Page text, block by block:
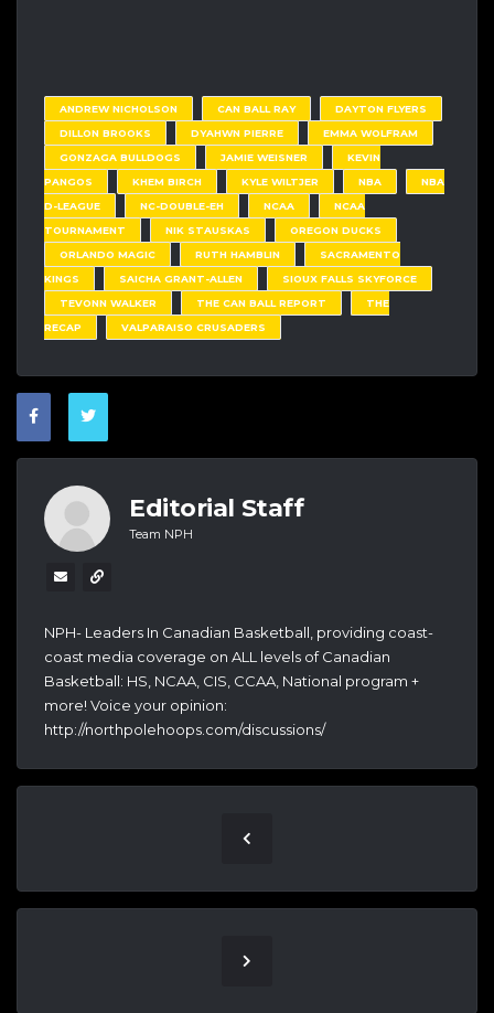
ANDREW NICHOLSON CAN BALL RAY
DAYTON FLYERS
DILLON BROOKS
DYAHWN PIERRE
EMMA WOLFRAM
GONZAGA BULLDOGS
JAMIE WEISNER
KEVIN
PANGOS
KHEM BIRCH KYLE WILTJER NBA
NBA
D-LEAGUE
NC-DOUBLE-EH NCAA
NCAA
TOURNAMENT
NIK STAUSKAS
OREGON DUCKS
ORLANDO MAGIC
RUTH HAMBLIN
SACRAMENTO
KINGS
SAICHA GRANT-ALLEN
SIOUX FALLS SKYFORCE
TEVONN WALKER
THE CAN BALL REPORT
THE
RECAP
VALPARAISO CRUSADERS
Editorial Staff
Team NPH
NPH- Leaders In Canadian Basketball, providing coast-
coast media coverage on ALL levels of Canadian
Basketball: HS, NCAA, CIS, CCAA, National program +
more! Voice your opinion:
http://northpolehoops.com/discussions/